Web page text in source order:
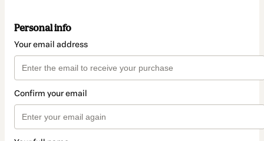
Personal info
Your email address
Confirm your email